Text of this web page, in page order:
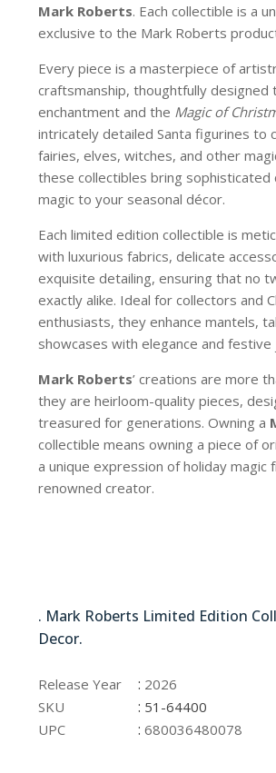
Mark Roberts. Each collectible is a
exclusive to the Mark Roberts
Every piece is a masterpiece of
craftsmanship, thoughtfully designed
enchantment and the Magic of
intricately detailed Santa figurines to
fairies, elves, witches, and other
these collectibles bring sophisticated
magic to your seasonal décor.
Each limited edition collectible is
with luxurious fabrics, delicate
exquisite detailing, ensuring that no
exactly alike. Ideal for collectors and
enthusiasts, they enhance mantels,
showcases with elegance and festive
Mark Roberts’ creations are more
they are heirloom-quality pieces,
treasured for generations. Owning a
collectible means owning a piece of
a unique expression of holiday magic
renowned creator.
. Mark Roberts Limited Edition
Decor.
Release Year : 2026
SKU
: 51-64400
UPC
:680036480078